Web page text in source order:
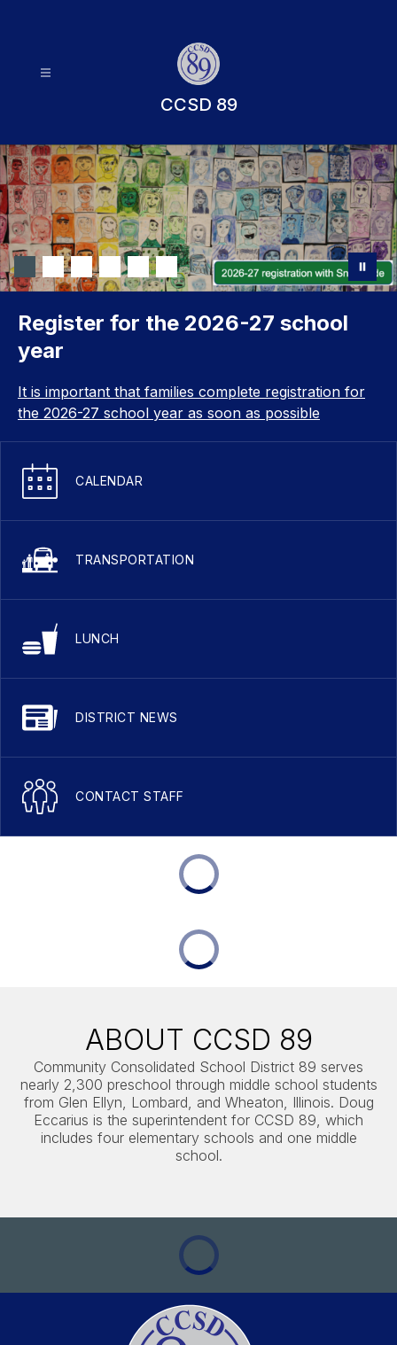
CCSD 89
Register for the 2026-27 school
year
It is important that families complete registration for
the 2026-27 school year as soon as possible
CALENDAR
TRANSPORTATION
LUNCH
DISTRICT NEWS
CONTACT STAFF
ABOUT CCSD 89
Community Consolidated School District 89 serves
nearly 2,300 preschool through middle school students
from Glen Ellyn, Lombard, and Wheaton, Illinois. Doug
Eccarius is the superintendent for CCSD 89, which
includes four elementary schools and one middle
school.